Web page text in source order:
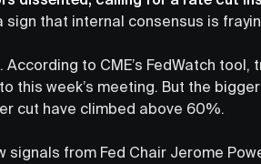
sign that internal consensus is
to CME’s FedWatch tool,
this week’s meeting. But the
cut have climbed above 60%.
from Fed Chair Jerome